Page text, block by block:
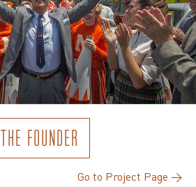
THE FOUNDER
Go to Project Page →